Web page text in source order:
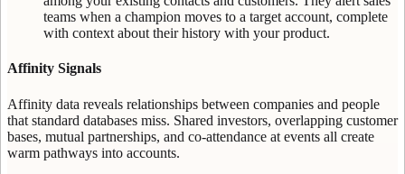
teams when a champion moves to a target account, complete
with context about their history with your product.
Affinity Signals
Affinity data reveals relationships between companies and people
that standard databases miss. Shared investors, overlapping customer
bases, mutual partnerships, and co-attendance at events all create
warm pathways into accounts.